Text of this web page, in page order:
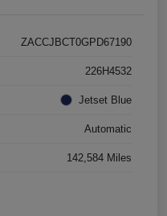
ZACCJBCT0GPD67190
226H4532
Jetset Blue
Automatic
142,584 Miles